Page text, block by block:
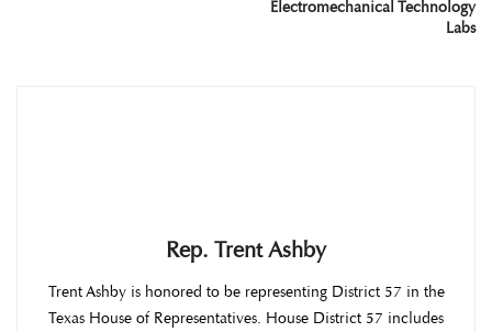
Electromechanical Technology
Labs
Rep. Trent Ashby
Trent Ashby is honored to be representing District 57 in the
Texas House of Representatives. House District 57 includes